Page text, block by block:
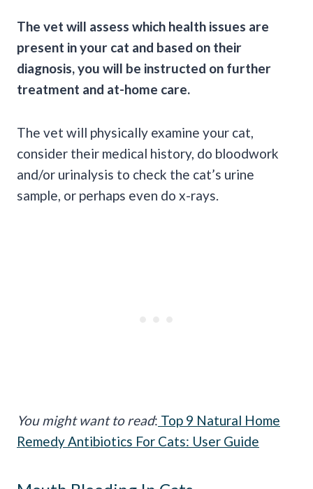
The vet will assess which health issues are
present in your cat and based on their
diagnosis, you will be instructed on further
treatment and at-home care.
The vet will physically examine your cat,
consider their medical history, do bloodwork
and/or urinalysis to check the cat’s urine
sample, or perhaps even do x-rays.
You might want to read: Top 9 Natural Home
Remedy Antibiotics For Cats: User Guide